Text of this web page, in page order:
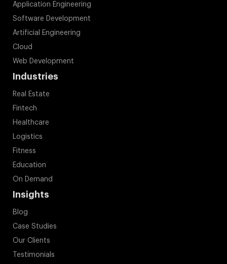
Application Engineering
Software Development
Artificial Engineering
Cloud
Web Development
Industries
Real Estate
Fintech
Healthcare
Logistics
Fitness
Education
On Demand
Insights
Blog
Case Studies
Our Clients
Testimonials